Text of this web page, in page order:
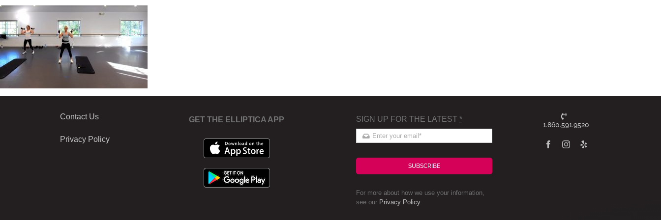
Contact Us
Privacy Policy
GET THE ELLIPTICA APP SIGN UP FOR THE LATEST *
SUBSCRIBE
For more about how we use your information,
see our Privacy Policy.
1.860.591.9520